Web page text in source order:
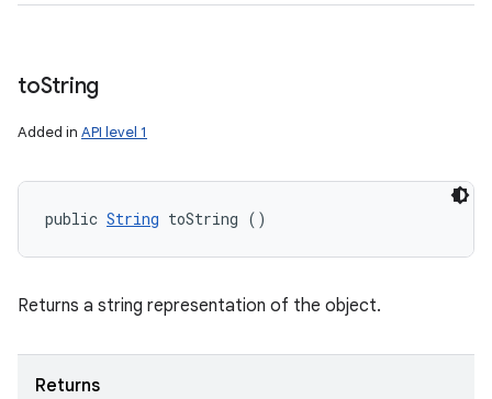
toString
Added in API level 1
public String toString ()
Returns a string representation of the object.
Returns